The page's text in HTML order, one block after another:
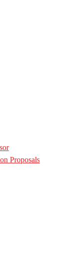
Proposals